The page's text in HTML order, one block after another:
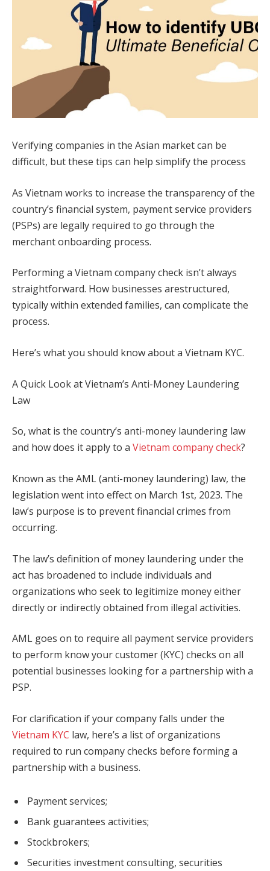
Verifying companies in the Asian market can be
difficult, but these tips can help simplify the process
As Vietnam works to increase the transparency of the
country’s financial system, payment service providers
(PSPs) are legally required to go through the
merchant onboarding process.
Performing a Vietnam company check isn’t always
straightforward. How businesses arestructured,
typically within extended families, can complicate the
process.
Here’s what you should know about a Vietnam KYC.
A Quick Look at Vietnam’s Anti-Money Laundering
Law
So, what is the country’s anti-money laundering law
and how does it apply to a Vietnam company check?
Known as the AML (anti-money laundering) law, the
legislation went into effect on March 1st, 2023. The
law’s purpose is to prevent financial crimes from
occurring.
The law’s definition of money laundering under the
act has broadened to include individuals and
organizations who seek to legitimize money either
directly or indirectly obtained from illegal activities.
AML goes on to require all payment service providers
to perform know your customer (KYC) checks on all
potential businesses looking for a partnership with a
PSP.
For clarification if your company falls under the
Vietnam KYC law, here’s a list of organizations
required to run company checks before forming a
partnership with a business.
Payment services;
Bank guarantees activities;
Stockbrokers;
Securities investment consulting, securities